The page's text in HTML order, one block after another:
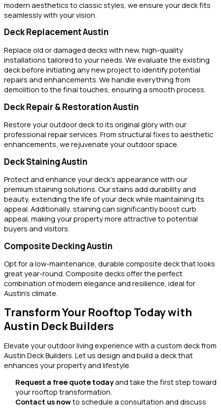
modern aesthetics to classic styles, we ensure your deck fits
seamlessly with your vision.
Deck Replacement Austin
Replace old or damaged decks with new, high-quality
installations tailored to your needs. We evaluate the existing
deck before initiating any new project to identify potential
repairs and enhancements. We handle everything from
demolition to the final touches, ensuring a smooth process.
Deck Repair & Restoration Austin
Restore your outdoor deck to its original glory with our
professional repair services. From structural fixes to aesthetic
enhancements, we rejuvenate your outdoor space.
Deck Staining Austin
Protect and enhance your deck’s appearance with our
premium staining solutions. Our stains add durability and
beauty, extending the life of your deck while maintaining its
appeal. Additionally, staining can significantly boost curb
appeal, making your property more attractive to potential
buyers and visitors.
Composite Decking Austin
Opt for a low-maintenance, durable composite deck that looks
great year-round. Composite decks offer the perfect
combination of modern elegance and resilience, ideal for
Austin’s climate.
Transform Your Rooftop Today with
Austin Deck Builders
Elevate your outdoor living experience with a custom deck from
Austin Deck Builders. Let us design and build a deck that
enhances your property and lifestyle.
Request a free quote todayand take the first step toward
your rooftop transformation.
Contact us nowto schedule a consultation and discuss